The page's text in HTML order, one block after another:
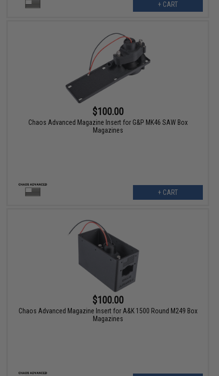
+ CART
$100.00
Chaos Advanced Magazine Insert for G&P MK46 SAW Box
Magazines
+ CART
$100.00
Chaos Advanced Magazine Insert for A&K 1500 Round M249 Box
Magazines